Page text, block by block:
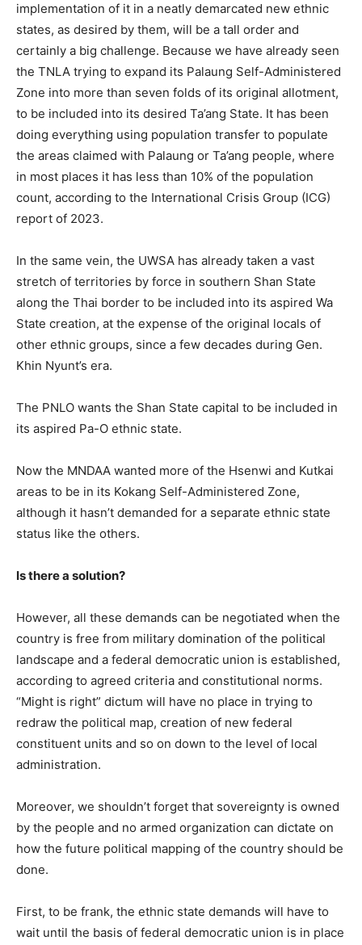
implementation of it in a neatly demarcated new ethnic
states, as desired by them, will be a tall order and
certainly a big challenge. Because we have already seen
the TNLA trying to expand its Palaung Self-Administered
Zone into more than seven folds of its original allotment,
to be included into its desired Ta’ang State. It has been
doing everything using population transfer to populate
the areas claimed with Palaung or Ta’ang people, where
in most places it has less than 10% of the population
count, according to the International Crisis Group (ICG)
report of 2023.
In the same vein, the UWSA has already taken a vast
stretch of territories by force in southern Shan State
along the Thai border to be included into its aspired Wa
State creation, at the expense of the original locals of
other ethnic groups, since a few decades during Gen.
Khin Nyunt’s era.
The PNLO wants the Shan State capital to be included in
its aspired Pa-O ethnic state.
Now the MNDAA wanted more of the Hsenwi and Kutkai
areas to be in its Kokang Self-Administered Zone,
although it hasn’t demanded for a separate ethnic state
status like the others.
Is there a solution?
However, all these demands can be negotiated when the
country is free from military domination of the political
landscape and a federal democratic union is established,
according to agreed criteria and constitutional norms.
“Might is right” dictum will have no place in trying to
redraw the political map, creation of new federal
constituent units and so on down to the level of local
administration.
Moreover, we shouldn’t forget that sovereignty is owned
by the people and no armed organization can dictate on
how the future political mapping of the country should be
done.
First, to be frank, the ethnic state demands will have to
wait until the basis of federal democratic union is in place